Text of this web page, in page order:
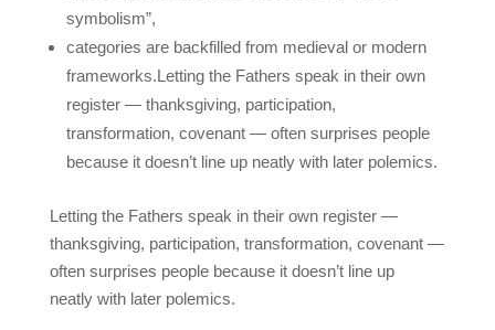
symbolism”,
categories are backfilled from medieval or modern
frameworks.Letting the Fathers speak in their own
register — thanksgiving, participation,
transformation, covenant — often surprises people
because it doesn’t line up neatly with later polemics.
Letting the Fathers speak in their own register —
thanksgiving, participation, transformation, covenant —
often surprises people because it doesn’t line up
neatly with later polemics.